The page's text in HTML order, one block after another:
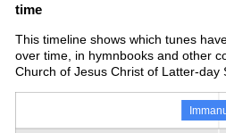
time
This timeline shows which tunes
over time, in hymnbooks and other
Church of Jesus Christ of Latter-day